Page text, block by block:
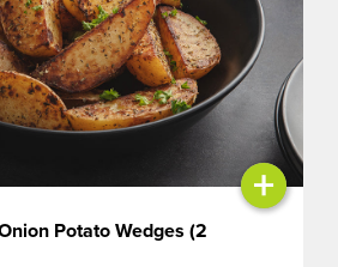
+
Potato Wedges (2